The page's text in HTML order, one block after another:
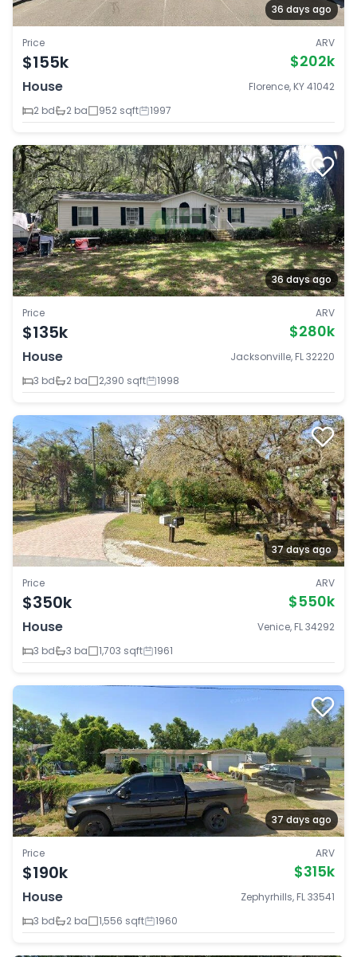
36 days ago
Price
$155k
ARV
$202k
House
Florence, KY 41042
2 bd
2 ba 952 sqft 1997
36 days ago
Price
$135k
ARV
$280k
House
Jacksonville, FL 32220
3 bd
2 ba 2,390 sqft 1998
37 days ago
Price
$350k
ARV
$550k
House
Venice, FL 34292
3 bd
3 ba 1,703 sqft 1961
37 days ago
Price
$190k
ARV
$315k
House
Zephyrhills, FL 33541
3 bd
2 ba 1,556 sqft 1960